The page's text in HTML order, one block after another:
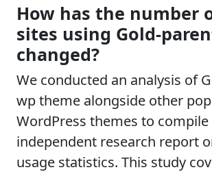
How has the number
sites using Gold-
changed?
We conducted an analysis of
wp theme alongside other
WordPress themes to compile
independent research report
usage statistics. This study